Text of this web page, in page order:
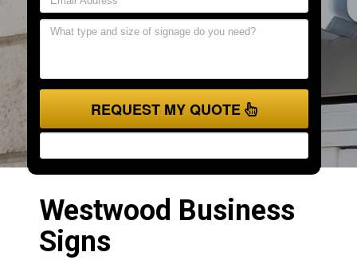
REQUEST MY QUOTE
Westwood Business
Signs